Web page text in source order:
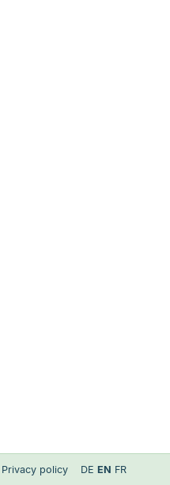
Privacy policy DE EN FR